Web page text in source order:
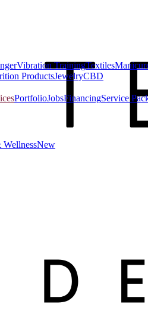
Vibration TrainingTextiles
ProductsJewelryCBD
PortfolioJobsFinancingService
WellnessNew